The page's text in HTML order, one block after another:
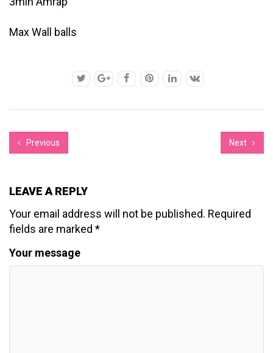
Max Wall balls
Previous Next
LEAVE A REPLY
Your email address will not be published. Required
fields are marked *
Your message